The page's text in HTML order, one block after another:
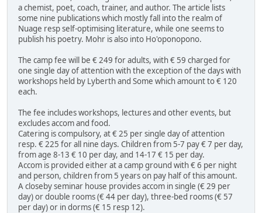
a chemist, poet, coach, trainer, and author. The article lists
some nine publications which mostly fall into the realm of
Nuage resp self-optimising literature, while one seems to
publish his poetry. Mohr is also into Ho'oponopono.
The camp fee will be € 249 for adults, with € 59 charged for
one single day of attention with the exception of the days with
workshops held by Lyberth and Some which amount to € 120
each.
The fee includes workshops, lectures and other events, but
excludes accom and food.
Catering is compulsory, at € 25 per single day of attention
resp. € 225 for all nine days. Children from 5-7 pay € 7 per day,
from age 8-13 € 10 per day, and 14-17 € 15 per day.
Accom is provided either at a camp ground with € 6 per night
and person, children from 5 years on pay half of this amount.
A closeby seminar house provides accom in single (€ 29 per
day) or double rooms (€ 44 per day), three-bed rooms (€ 57
per day) or in dorms (€ 15 resp 12).